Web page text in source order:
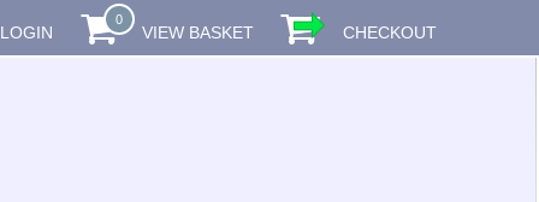
LOGIN
0
VIEW BASKET CHECKOUT